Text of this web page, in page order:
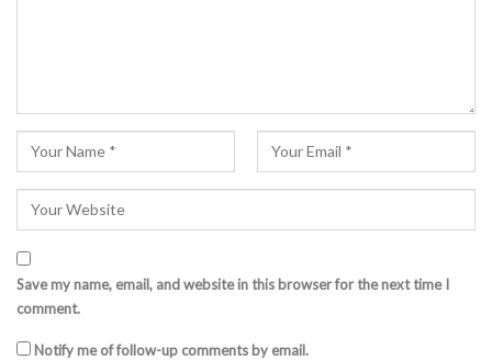
Save my name, email, and website in this browser for the next time I
comment.
Notify me of follow-up comments by email.